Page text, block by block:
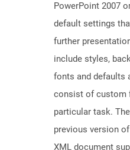
PowerPoint 2007
default settings
further
include styles,
fonts and defaults
consist of custom
particular task.
previous version
XML document